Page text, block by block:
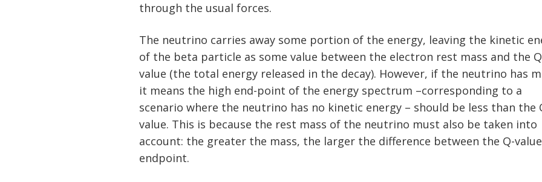
through the usual forces.
The neutrino carries away some portion of the energy, leaving the kinetic
of the beta particle as some value between the electron rest mass and the Q
value (the total energy released in the decay). However, if the neutrino has
it means the high end-point of the energy spectrum –corresponding to a
scenario where the neutrino has no kinetic energy – should be less than the
value. This is because the rest mass of the neutrino must also be taken into
account: the greater the mass, the larger the difference between the Q-
endpoint.